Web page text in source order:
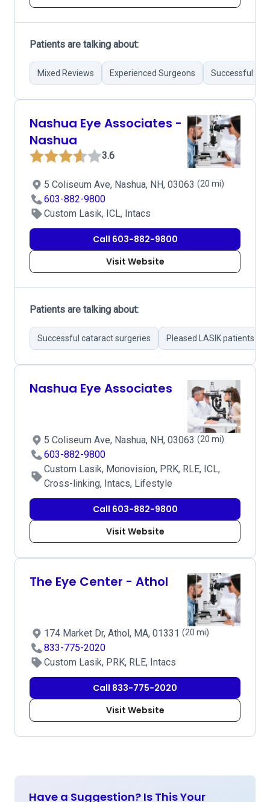
Patients are talking about:
Mixed Reviews Experienced Surgeons Successful
Nashua Eye Associates -
Nashua
3.6
5 Coliseum Ave, Nashua, NH, 03063 (20 mi)
603-882-9800
Custom Lasik, ICL, Intacs
Call 603-882-9800
Visit Website
Patients are talking about:
Successful cataract surgeries Pleased LASIK patients
Nashua Eye Associates
5 Coliseum Ave, Nashua, NH, 03063 (20 mi)
603-882-9800
Custom Lasik, Monovision, PRK, RLE, ICL,
Cross-linking, Intacs, Lifestyle
Call 603-882-9800
Visit Website
The Eye Center - Athol
174 Market Dr, Athol, MA, 01331 (20 mi)
833-775-2020
Custom Lasik, PRK, RLE, Intacs
Call 833-775-2020
Visit Website
Have a Suggestion? Is This Your